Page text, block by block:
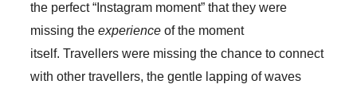
the perfect “Instagram moment” that they were
missing the experience of the moment
itself. Travellers were missing the chance to connect
with other travellers, the gentle lapping of waves